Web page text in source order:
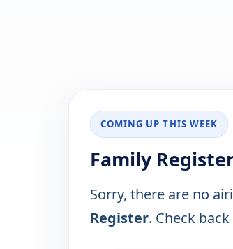
COMING UP THIS WEEK
Family
Sorry, there are no
Register. Check